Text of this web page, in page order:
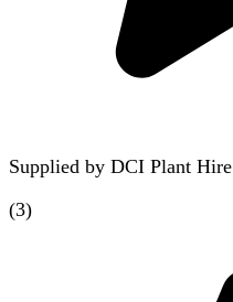
Supplied by DCI Plant Hire
(3)